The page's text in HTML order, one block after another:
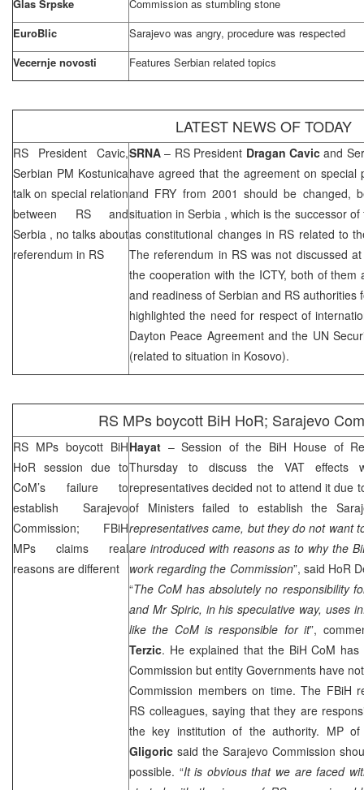
Glas Srpske
Commission as stumbling stone
EuroBlic
Sarajevo was angry, procedure was respected
Vecernje novosti
Features Serbian related topics
LATEST NEWS OF TODAY
RS President Cavic,
Serbian PM Kostunica
talk on special relation
between RS and
Serbia , no talks about
referendum in RS
SRNA – RS President Dragan Cavicand
have agreed that the agreement on special
and FRY from 2001 should be changed,
situation inSerbia , which is the successor
as constitutional changes in RS related to
The referendum in RS was not discussed
the cooperation with the ICTY, both of them
and readiness of Serbian and RS authorities
highlighted the need for respect of
Dayton Peace Agreement and the UN
(related to situation in Kosovo).
RS MPs boycott BiH HoR; Sarajevo
RS MPs boycott BiH
HoR session due to
CoM’s failure to
establish Sarajevo
Commission; FBiH
MPs claims real
reasons are different
Hayat – Session of the BiH House of
Thursday to discuss the VAT
representatives decided not to attend it due
of Ministers failed to establish the
representatives came, but they do not want
are introduced with reasons as to why the
work regarding the Commission”, said HoR
“The CoM has absolutely no responsibility
and Mr Spiric, in his speculative way, uses
like the CoM is responsible for it”,
Terzic. He explained that the BiH CoM
Commission but entity Governments have
Commission members on time. The FBiH
RS colleagues, saying that they are
the key institution of the authority. MP
Gligoric said the Sarajevo Commission
possible. “It is obvious that we are faced